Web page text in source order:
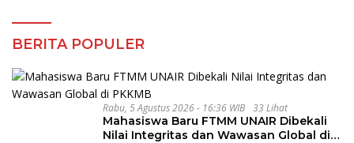
BERITA POPULER
Rabu, 5 Agustus 2026 - 16:36 WIB 33 Lihat
Mahasiswa Baru FTMM UNAIR Dibekali
Nilai Integritas dan Wawasan Global di